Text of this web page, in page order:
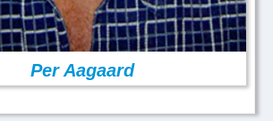
Per Aagaard